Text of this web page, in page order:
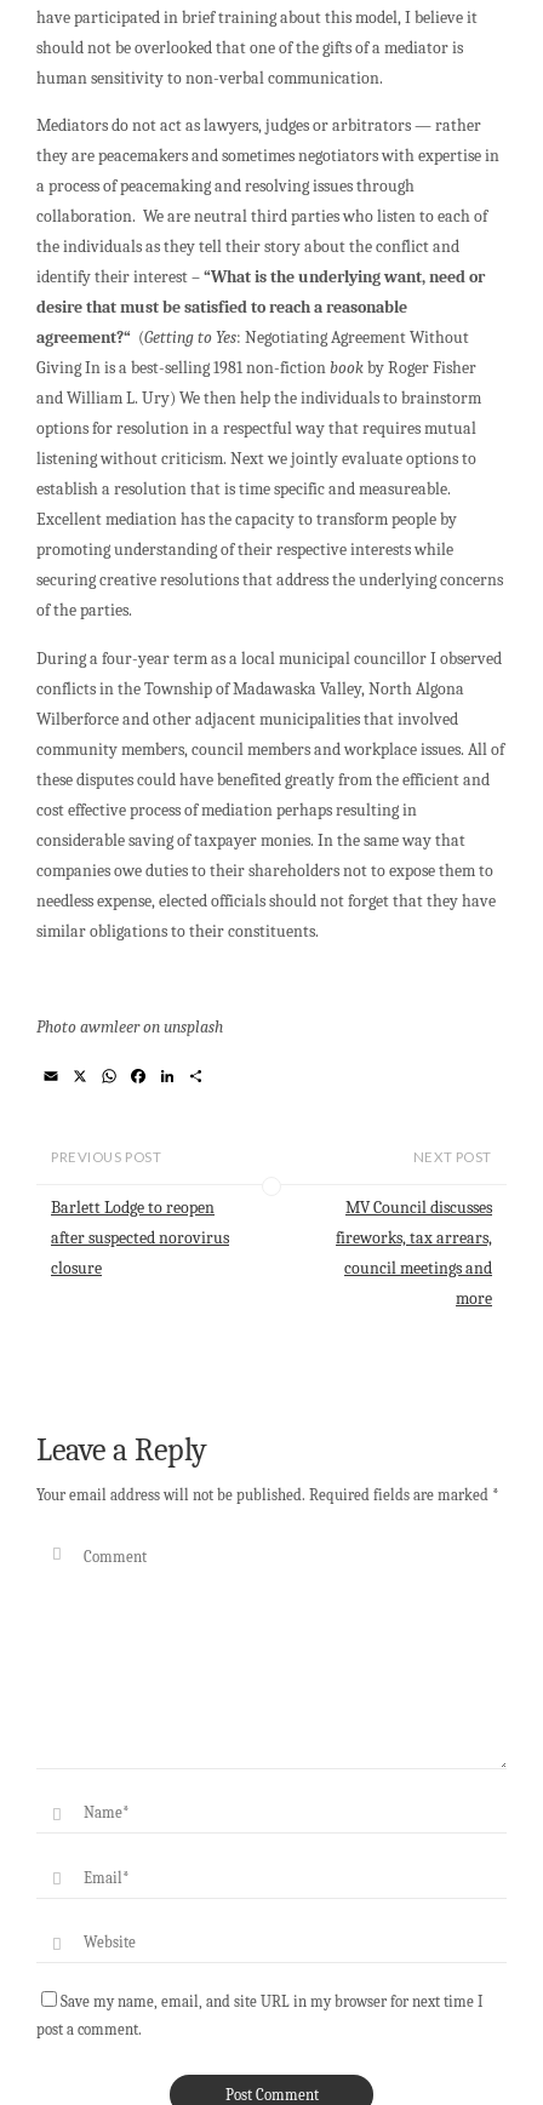
have participated in brief training about this model, I believe it
should not be overlooked that one of the gifts of a mediator is
human sensitivity to non-verbal communication.
Mediators do not act as lawyers, judges or arbitrators — rather
they are peacemakers and sometimes negotiators with expertise in
a process of peacemaking and resolving issues through
collaboration. We are neutral third parties who listen to each of
the individuals as they tell their story about the conflict and
identify their interest –“What is the underlying want, need or
desire that must be satisfied to reach a reasonable
agreement?“ (Getting to Yes: Negotiating Agreement Without
Giving In is a best-selling 1981 non-fictionbookby Roger Fisher
and William L. Ury) We then help the individuals to brainstorm
options for resolution in a respectful way that requires mutual
listening without criticism. Next we jointly evaluate options to
establish a resolution that is time specific and measureable.
Excellent mediation has the capacity to transform people by
promoting understanding of their respective interests while
securing creative resolutions that address the underlying concerns
of the parties.
During a four-year term as a local municipal councillor I observed
conflicts in the Township of Madawaska Valley, North Algona
Wilberforce and other adjacent municipalities that involved
community members, council members and workplace issues. All of
these disputes could have benefited greatly from the efficient and
cost effective process of mediation perhaps resulting in
considerable saving of taxpayer monies. In the same way that
companies owe duties to their shareholders not to expose them to
needless expense, elected officials should not forget that they have
similar obligations to their constituents.
Photo awmleer on unsplash
l
W
s
p
b
k
n
PREVIOUS POST
Barlett Lodge to reopen
after suspected norovirus
closure
NEXT POST
MV Council discusses
fireworks, tax arrears,
council meetings and
more
Leave a Reply
Your email address will not be published. Required fields are marked *
Save my name, email, and site URL in my browser for next time I
post a comment.